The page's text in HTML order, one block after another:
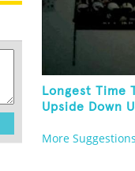
Longest Time
Upside Down
More Suggestions